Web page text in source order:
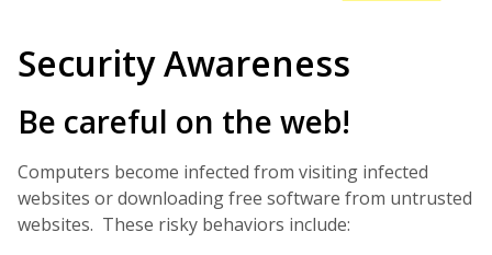
Security Awareness
Be careful on the web!
Computers become infected from visiting infected
websites or downloading free software from untrusted
websites. These risky behaviors include: